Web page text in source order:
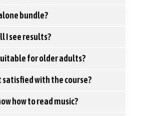
bundle?
I see results?
for older adults?
satisfied with the course?
how to read music?